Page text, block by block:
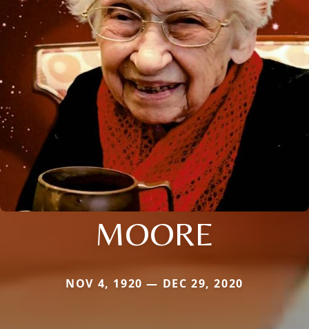
MOORE
NOV 4, 1920 — DEC 29, 2020